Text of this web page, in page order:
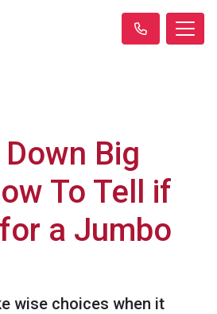
Big
To Tell if
a Jumbo
wise choices when it